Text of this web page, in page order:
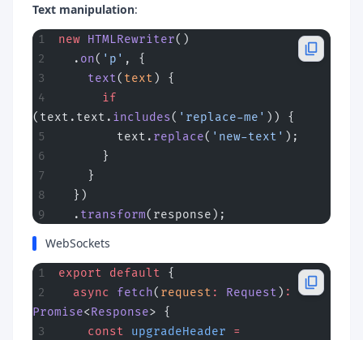
Text manipulation:
new HTMLRewriter()
  .
on( 'p' , {
    text
( text ) {
      if
(text.text. includes( 'replace-me' )) {
        text.
replace( 'new-text' );
      }
    }
  })
  .
transform(response);
WebSockets
export default {
  async
fetch( request : Request ) :
Promise<Response> {
    const
upgradeHeader =